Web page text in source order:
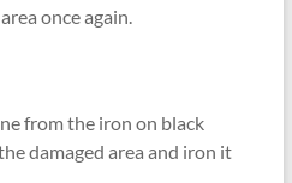
once again.
from the iron on black
damaged area and iron it